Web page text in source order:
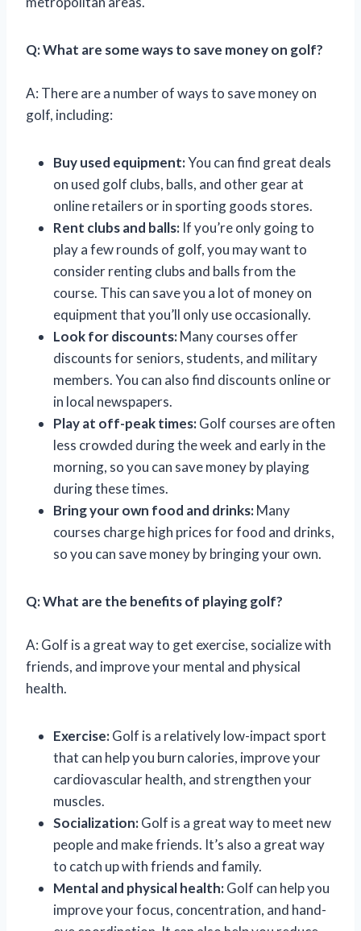
Q: What are some ways to save money on golf?
A: There are a number of ways to save money on
golf, including:
Buy used equipment:You can find great deals
on used golf clubs, balls, and other gear at
online retailers or in sporting goods stores.
Rent clubs and balls: If you’re only going to
play a few rounds of golf, you may want to
consider renting clubs and balls from the
course. This can save you a lot of money on
equipment that you’ll only use occasionally.
Look for discounts:Many courses offer
discounts for seniors, students, and military
members. You can also find discounts online or
in local newspapers.
Play at off-peak times:Golf courses are often
less crowded during the week and early in the
morning, so you can save money by playing
during these times.
Bring your own food and drinks:Many
courses charge high prices for food and drinks,
so you can save money by bringing your own.
Q: What are the benefits of playing golf?
A: Golf is a great way to get exercise, socialize with
friends, and improve your mental and physical
health.
Exercise:Golf is a relatively low-impact sport
that can help you burn calories, improve your
cardiovascular health, and strengthen your
muscles.
Socialization:Golf is a great way to meet new
people and make friends. It’s also a great way
to catch up with friends and family.
Mental and physical health:Golf can help you
improve your focus, concentration, and hand-